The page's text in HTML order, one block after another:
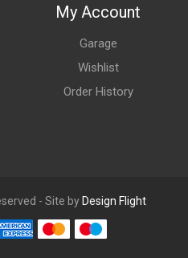
My Account
Garage
Wishlist
Order History
- Site by Design Flight